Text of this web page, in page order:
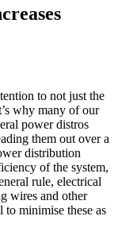
to not just the
why many of our
power distros
them out over a
distribution
of the system,
rule, electrical
wires and other
to minimise these as